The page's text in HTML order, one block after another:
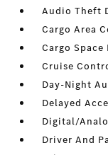
Audio Theft
Cargo Area
Cargo Space
Cruise
Day-Night
Delayed
Digital/
Driver And